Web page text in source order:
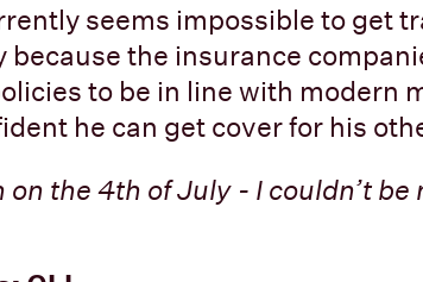
seems impossible to get
because the insurance
to be in line with modern
he can get cover for his
on the 4th of July - I couldn’t